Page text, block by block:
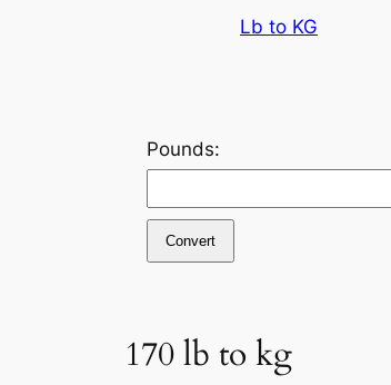
Lb to KG
Pounds:
Convert
170 lb to kg